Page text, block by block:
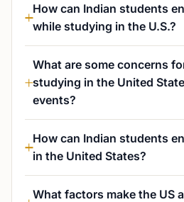
How can Indian students
while studying in the U.S.?
What are some concerns
studying in the United
events?
How can Indian students
in the United States?
What factors make the US